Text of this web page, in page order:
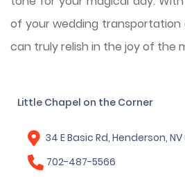
of your wedding transportation
can truly relish in the joy of the
Little Chapel on the Corner
34 E Basic Rd, Henderson,
702-487-5566